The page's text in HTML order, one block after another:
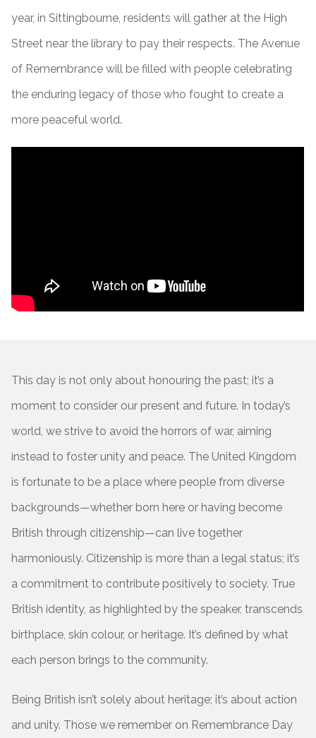
year, in Sittingbourne, residents will gather at the High
Street near the library to pay their respects. The Avenue
of Remembrance will be filled with people celebrating
the enduring legacy of those who fought to create a
more peaceful world.
This day is not only about honouring the past; it’s a
moment to consider our present and future. In today’s
world, we strive to avoid the horrors of war, aiming
instead to foster unity and peace. The United Kingdom
is fortunate to be a place where people from diverse
backgrounds—whether born here or having become
British through citizenship—can live together
harmoniously. Citizenship is more than a legal status; it’s
a commitment to contribute positively to society. True
British identity, as highlighted by the speaker, transcends
birthplace, skin colour, or heritage. It’s defined by what
each person brings to the community.
Being British isn’t solely about heritage; it’s about action
and unity. Those we remember on Remembrance Day